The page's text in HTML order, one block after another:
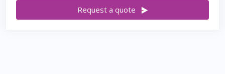
Request a quote